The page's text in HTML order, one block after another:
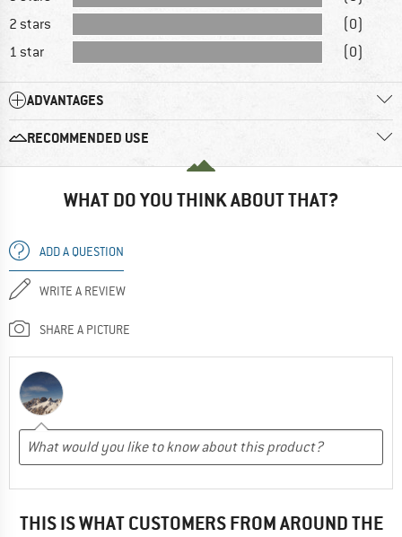
2 stars
(0)
1 star
(0)
ADVANTAGES
RECOMMENDED USE
WHAT DO YOU THINK ABOUT THAT?
ADD A QUESTION
WRITE A REVIEW
SHARE A PICTURE
THIS IS WHAT CUSTOMERS FROM AROUND THE